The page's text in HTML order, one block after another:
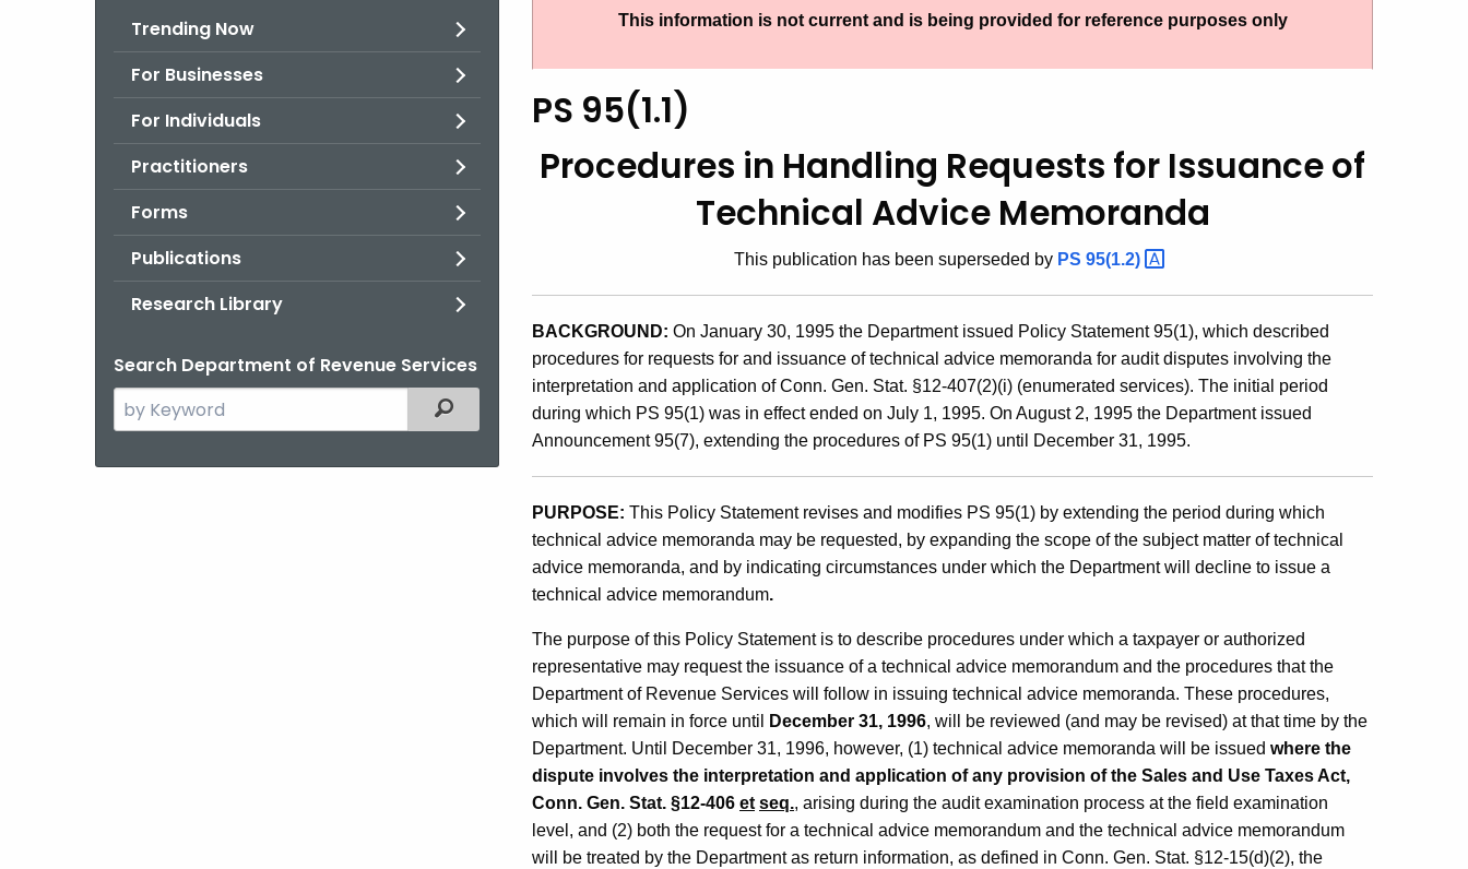
Trending Now
For Businesses
For Individuals
Practitioners
Forms
Publications
Research Library
Search Department of Revenue Services
Search
the
Filtered Topic Search
95(1.1),
Procedures
Handling
Requests
for
Issuance
of
Technical
Advice
Memoranda
This information is not current and is being provided for reference purposes only
PS 95(1.1)
Procedures in Handling Requests for Issuance of
Technical Advice Memoranda
This publication has been superseded by PS 95(1.2)
BACKGROUND: On January 30, 1995 the Department issued Policy Statement 95(1), which described
procedures for requests for and issuance of technical advice memoranda for audit disputes involving the
interpretation and application of Conn. Gen. Stat. §12-407(2)(i) (enumerated services). The initial period
during which PS 95(1) was in effect ended on July 1, 1995. On August 2, 1995 the Department issued
Announcement 95(7), extending the procedures of PS 95(1) until December 31, 1995.
PURPOSE: This Policy Statement revises and modifies PS 95(1) by extending the period during which
technical advice memoranda may be requested, by expanding the scope of the subject matter of technical
advice memoranda, and by indicating circumstances under which the Department will decline to issue a
technical advice memorandum.
The purpose of this Policy Statement is to describe procedures under which a taxpayer or authorized
representative may request the issuance of a technical advice memorandum and the procedures that the
Department of Revenue Services will follow in issuing technical advice memoranda. These procedures,
which will remain in force until
December 31, 1996, will be reviewed (and may be revised) at that time by the
Department. Until December 31, 1996, however, (1) technical advice memoranda will be issued where the
dispute involves the interpretation and application of any provision of the Sales and Use Taxes Act,
Conn. Gen. Stat. §12-406 et seq., arising during the audit examination process at the field examination
level, and (2) both the request for a technical advice memorandum and the technical advice memorandum
will be treated by the Department as return information, as defined in Conn. Gen. Stat. §12-15(d)(2), the